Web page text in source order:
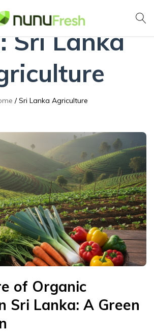
Sri Lanka
Sri Lanka Agriculture
of Organic
Sri Lanka: A Green